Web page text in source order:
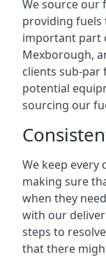
We source our
providing fuels
important part
Mexborough,
clients sub-
potential
sourcing our
We keep every
making sure
when they
with our
steps to
that there